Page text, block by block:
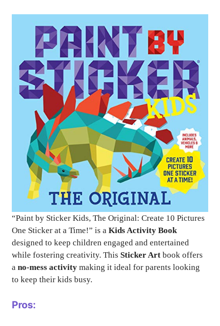
“Paint by Sticker Kids, The Original: Create 10 Pictures
One Sticker at a Time!” is a Kids Activity Book
designed to keep children engaged and entertained
while fostering creativity. This Sticker Art book offers
a no-mess activity making it ideal for parents looking
to keep their kids busy.
Pros: